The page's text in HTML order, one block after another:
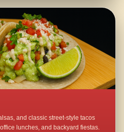
and classic street-style tacos
lunches, and backyard fiestas.